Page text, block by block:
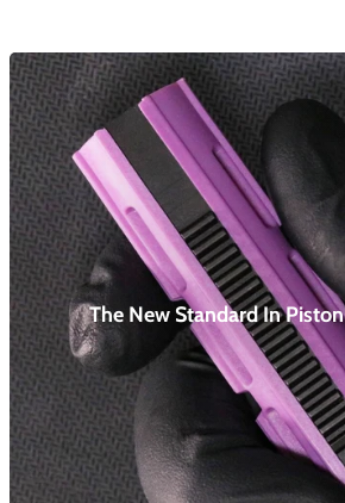
The New Standard In Piston